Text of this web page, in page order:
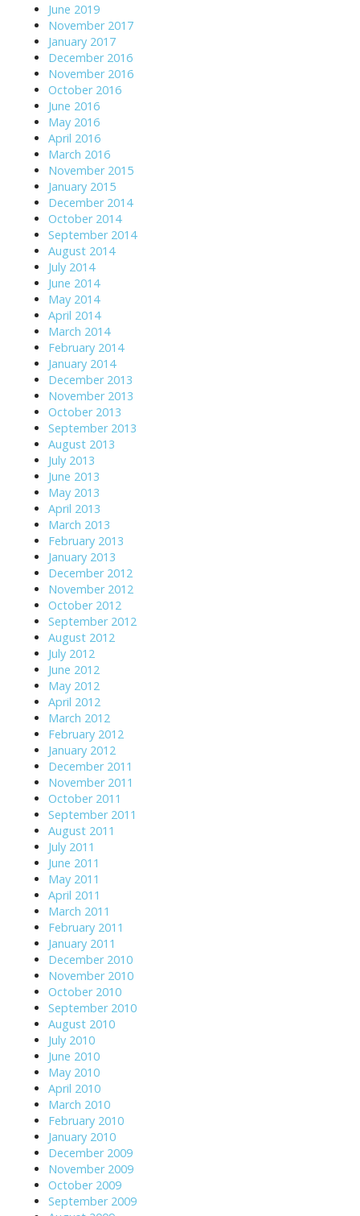
June 2019
November 2017
January 2017
December 2016
November 2016
October 2016
June 2016
May 2016
April 2016
March 2016
November 2015
January 2015
December 2014
October 2014
September 2014
August 2014
July 2014
June 2014
May 2014
April 2014
March 2014
February 2014
January 2014
December 2013
November 2013
October 2013
September 2013
August 2013
July 2013
June 2013
May 2013
April 2013
March 2013
February 2013
January 2013
December 2012
November 2012
October 2012
September 2012
August 2012
July 2012
June 2012
May 2012
April 2012
March 2012
February 2012
January 2012
December 2011
November 2011
October 2011
September 2011
August 2011
July 2011
June 2011
May 2011
April 2011
March 2011
February 2011
January 2011
December 2010
November 2010
October 2010
September 2010
August 2010
July 2010
June 2010
May 2010
April 2010
March 2010
February 2010
January 2010
December 2009
November 2009
October 2009
September 2009